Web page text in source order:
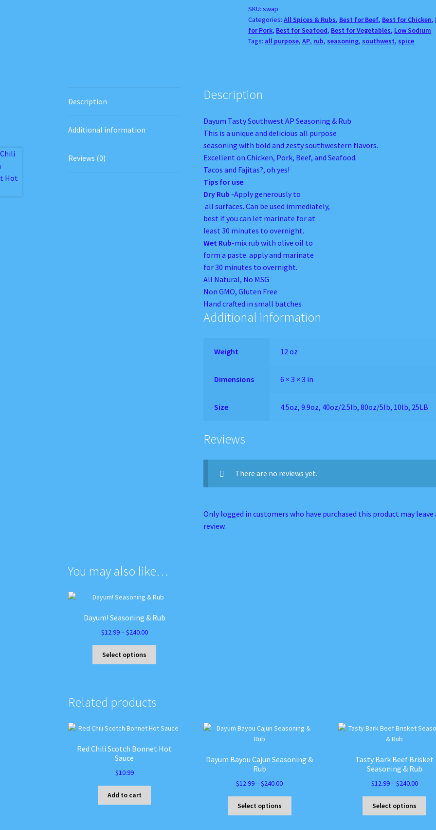
Rub
quantity
SKU:swap
Categories:All Spices & Rubs, Best for Beef, Best for Chicken,
for Pork, Best for Seafood, Best for Vegetables, Low Sodium
Tags: all purpose,AP, rub, seasoning, southwest, spice
Description
Additional information
Reviews (0)
Description
Dayum Tasty Southwest AP Seasoning & Rub
This is a unique and delicious all purpose
seasoning with bold and zesty southwestern flavors.
Excellent on Chicken, Pork, Beef, and Seafood.
Tacos and Fajitas?, oh yes!
Tips for use:
Dry Rub -Apply generously to
all surfaces. Can be used immediately,
best if you can let marinate for at
least 30 minutes to overnight.
Wet Rub-mix rub with olive oil to
form a paste. apply and marinate
for 30 minutes to overnight.
All Natural, No MSG
Non GMO, Gluten Free
Hand crafted in small batches
Additional information
Weight 12 oz
Dimensions 6 × 3 × 3 in
Size 4.5oz, 9.9oz, 40oz/2.5lb, 80oz/5lb, 10lb, 25LB
Reviews
There are no reviews yet.
Only logged in customers who have purchased this product may leave
review.
You may also like…
Dayum! Seasoning & Rub
$12.99–$240.00Price
through
Select options
The
may
chosen
Related products
Red Chili Scotch Bonnet Hot
Sauce
$10.99
Add to cart
Dayum Bayou Cajun Seasoning &
Rub
$12.99–$240.00Price
through
Select options
Tasty Bark Beef Brisket
Seasoning & Rub
$12.99–$240.00Price
Select options